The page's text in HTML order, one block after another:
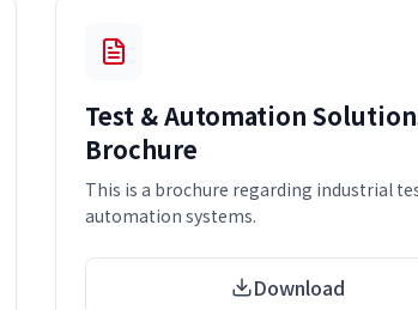
Test & Automation
Brochure
This is a brochure regarding industrial
automation systems.
Download